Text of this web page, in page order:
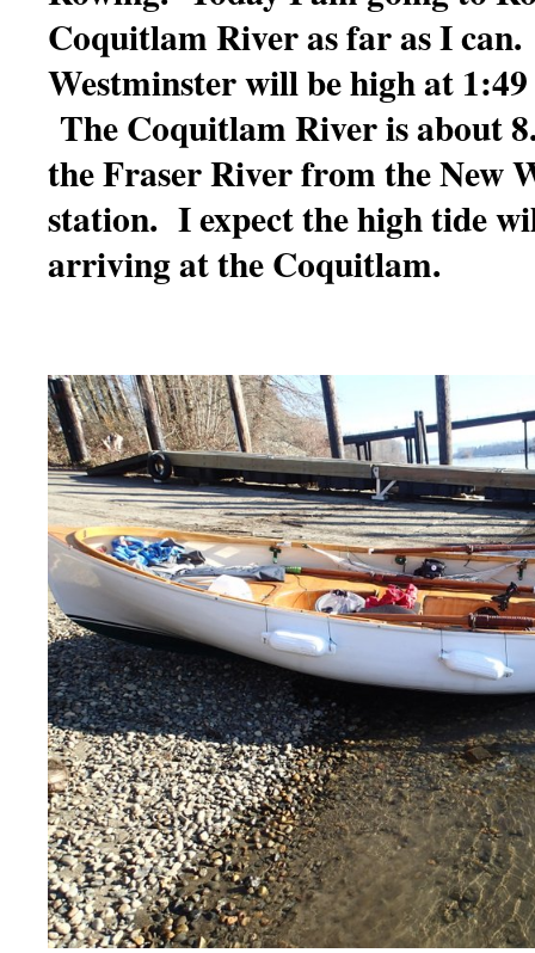
Coquitlam River as far as I
Westminster will be high at
The Coquitlam River is about
the Fraser River from the New
station. I expect the high tide
arriving at the Coquitlam.